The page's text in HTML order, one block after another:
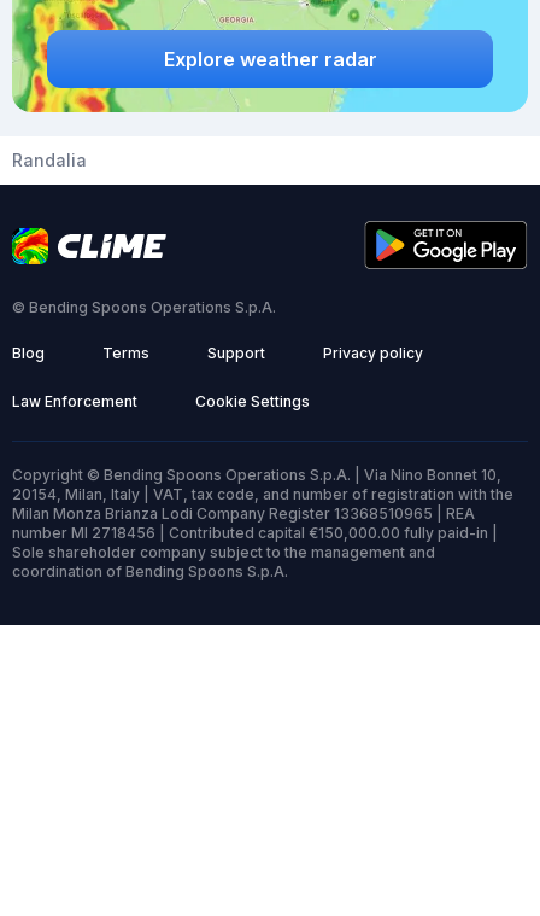
Explore weather radar
Randalia
© Bending Spoons Operations S.p.A.
Blog Terms Support Privacy policy
Law Enforcement Cookie Settings
Copyright © Bending Spoons Operations S.p.A. | Via Nino Bonnet 10,
20154, Milan, Italy | VAT, tax code, and number of registration with the
Milan Monza Brianza Lodi Company Register 13368510965 | REA
number MI 2718456 | Contributed capital €150,000.00 fully paid-in |
Sole shareholder company subject to the management and
coordination of Bending Spoons S.p.A.